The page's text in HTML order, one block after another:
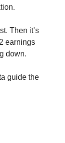
Then it’s
earnings
down.
guide the